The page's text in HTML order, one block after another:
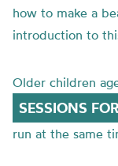
how to make a
introduction to
Older children
SESSIONS
run at the same